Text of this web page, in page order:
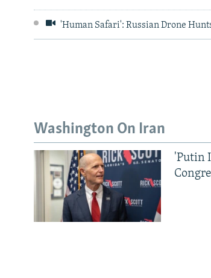
'Human Safari': Russian Drone
Washington On Iran
'Putin